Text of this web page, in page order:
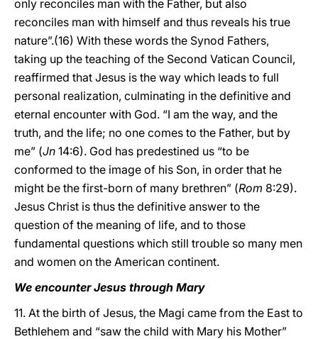
only reconciles man with the Father, but also
reconciles man with himself and thus reveals his true
nature”.(16) With these words the Synod Fathers,
taking up the teaching of the Second Vatican Council,
reaffirmed that Jesus is the way which leads to full
personal realization, culminating in the definitive and
eternal encounter with God. “I am the way, and the
truth, and the life; no one comes to the Father, but by
me” (Jn 14:6). God has predestined us “to be
conformed to the image of his Son, in order that he
might be the first-born of many brethren” (Rom 8:29).
Jesus Christ is thus the definitive answer to the
question of the meaning of life, and to those
fundamental questions which still trouble so many men
and women on the American continent.
We encounter Jesus through Mary
11. At the birth of Jesus, the Magi came from the East to
Bethlehem and “saw the child with Mary his Mother”